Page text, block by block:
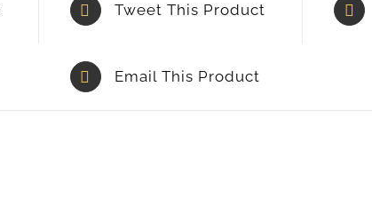
Tweet This Product
Email This Product